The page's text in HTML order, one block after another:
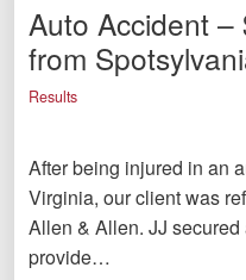
Auto Accident –
from
Results
After being injured in an
Virginia, our client was
Allen & Allen. JJ
provide…